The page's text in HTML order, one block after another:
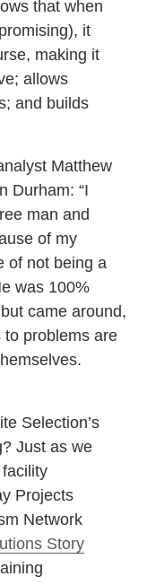
that when
it
making it
allows
and builds
Matthew
Durham: “I
man and
of my
of not being a
was 100%
came around,
to problems are
Selection’s
Just as we
Projects
Network
Story